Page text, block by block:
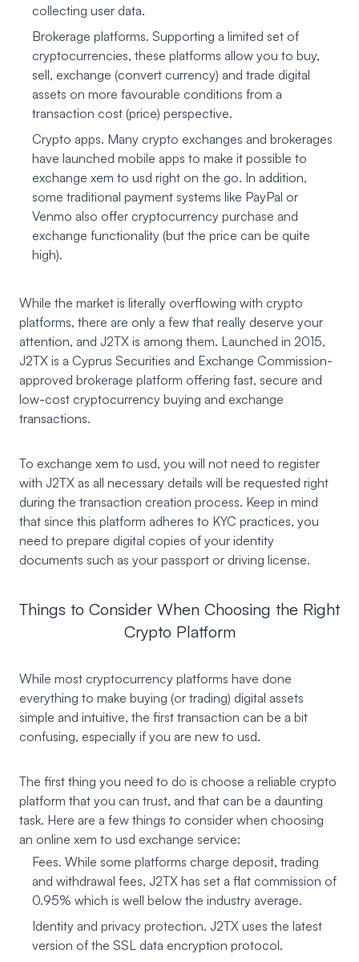
collecting user data.
Brokerage platforms. Supporting a limited set of
cryptocurrencies, these platforms allow you to buy,
sell, exchange (convert currency) and trade digital
assets on more favourable conditions from a
transaction cost (price) perspective.
Crypto apps. Many crypto exchanges and brokerages
have launched mobile apps to make it possible to
exchange xem to usd right on the go. In addition,
some traditional payment systems like PayPal or
Venmo also offer cryptocurrency purchase and
exchange functionality (but the price can be quite
high).
While the market is literally overflowing with crypto
platforms, there are only a few that really deserve your
attention, and J2TX is among them. Launched in 2015,
J2TX is a Cyprus Securities and Exchange Commission-
approved brokerage platform offering fast, secure and
low-cost cryptocurrency buying and exchange
transactions.
To exchange xem to usd, you will not need to register
with J2TX as all necessary details will be requested right
during the transaction creation process. Keep in mind
that since this platform adheres to KYC practices, you
need to prepare digital copies of your identity
documents such as your passport or driving license.
Things to Consider When Choosing the Right
Crypto Platform
While most cryptocurrency platforms have done
everything to make buying (or trading) digital assets
simple and intuitive, the first transaction can be a bit
confusing, especially if you are new to usd.
The first thing you need to do is choose a reliable crypto
platform that you can trust, and that can be a daunting
task. Here are a few things to consider when choosing
an online xem to usd exchange service:
Fees. While some platforms charge deposit, trading
and withdrawal fees, J2TX has set a flat commission of
0.95% which is well below the industry average.
Identity and privacy protection. J2TX uses the latest
version of the SSL data encryption protocol.